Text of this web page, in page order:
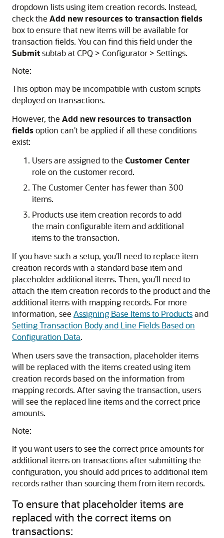
dropdown lists using item creation records. Instead,
check the Add new resources to transaction fields
box to ensure that new items will be available for
transaction fields. You can find this field under the
Submitsubtab at CPQ > Configurator > Settings.
Note:
This option may be incompatible with custom scripts
deployed on transactions.
However, the Add new resources to transaction
fieldsoption can't be applied if all these conditions
exist:
Users are assigned to the Customer Center
role on the customer record.
The Customer Center has fewer than 300
items.
Products use item creation records to add
the main configurable item and additional
items to the transaction.
If you have such a setup, you'll need to replace item
creation records with a standard base item and
placeholder additional items. Then, you'll need to
attach the item creation records to the product and the
additional items with mapping records. For more
information, see Assigning Base Items to Productsand
Setting Transaction Body and Line Fields Based on
Configuration Data.
When users save the transaction, placeholder items
will be replaced with the items created using item
creation records based on the information from
mapping records. After saving the transaction, users
will see the replaced line items and the correct price
amounts.
Note:
If you want users to see the correct price amounts for
additional items on transactions after submitting the
configuration, you should add prices to additional item
records rather than sourcing them from item records.
To ensure that placeholder items are
replaced with the correct items on
transactions: